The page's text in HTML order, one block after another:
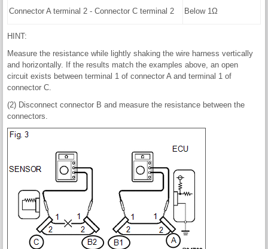
Connector A terminal 2 - Connector C terminal 2 Below 1Ω
HINT:
Measure the resistance while lightly shaking the wire harness vertically
and horizontally. If the results match the examples above, an open
circuit exists between terminal 1 of connector A and terminal 1 of
connector C.
(2) Disconnect connector B and measure the resistance between the
connectors.